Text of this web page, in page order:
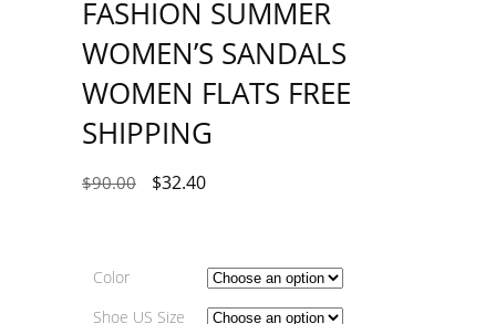
FASHION SUMMER
WOMEN’S SANDALS
WOMEN FLATS FREE
SHIPPING
$90.00 $32.40
Color
Shoe US Size